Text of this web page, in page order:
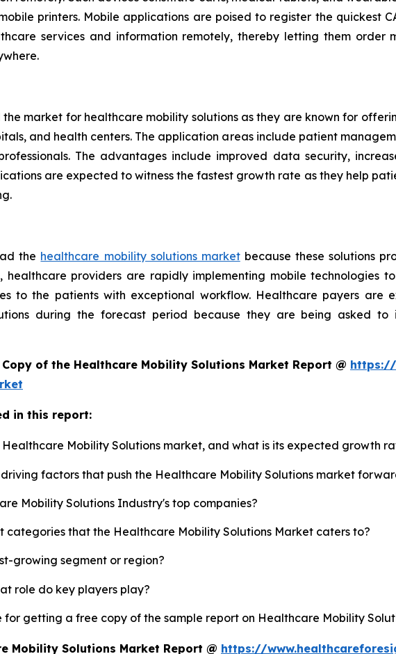
printers. Mobile applications are poised to register the quickest
services and information remotely, thereby letting them order
the market for healthcare mobility solutions as they are known for
and health centers. The application areas include patient
The advantages include improved data security,
are expected to witness the fastest growth rate as they help
the healthcare mobility solutions marketbecause these solutions
healthcare providers are rapidly implementing mobile technologies
to the patients with exceptional workflow. Healthcare payers are
during the forecast period because they are being asked to
of the Healthcare Mobility Solutions Market Report @ https://
in this report:
Healthcare Mobility Solutions market, and what is its expected growth
factors that push the Healthcare Mobility Solutions market
Mobility Solutions Industry's top companies?
categories that the Healthcare Mobility Solutions Market caters to?
growing segment or region?
role do key players play?
for getting a free copy of the sample report on Healthcare Mobility
Mobility Solutions Market Report @ https://